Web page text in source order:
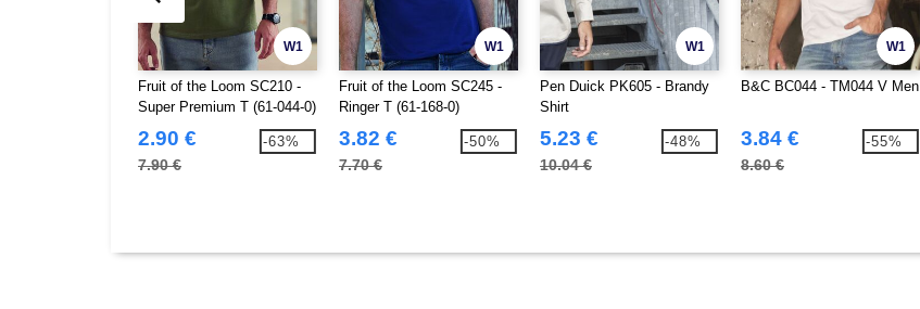
W1
Fruit of the Loom SC210 -
Super Premium T (61-044-0)
2.90 €
7.90 €
-63%
W1
Fruit of the Loom SC245 -
Ringer T (61-168-0)
3.82 €
7.70 €
-50%
W1
Pen Duick PK605 - Brandy
Shirt
5.23 €
10.04 €
-48%
W1
B&C BC044 - TM044 V Men
3.84 €
8.60 €
-55%